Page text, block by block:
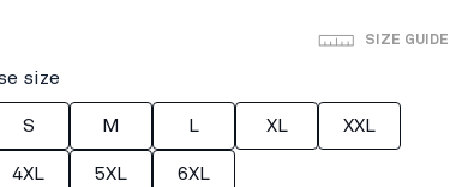
SIZE GUIDE
size
S M L XL XXL
4XL 5XL 6XL